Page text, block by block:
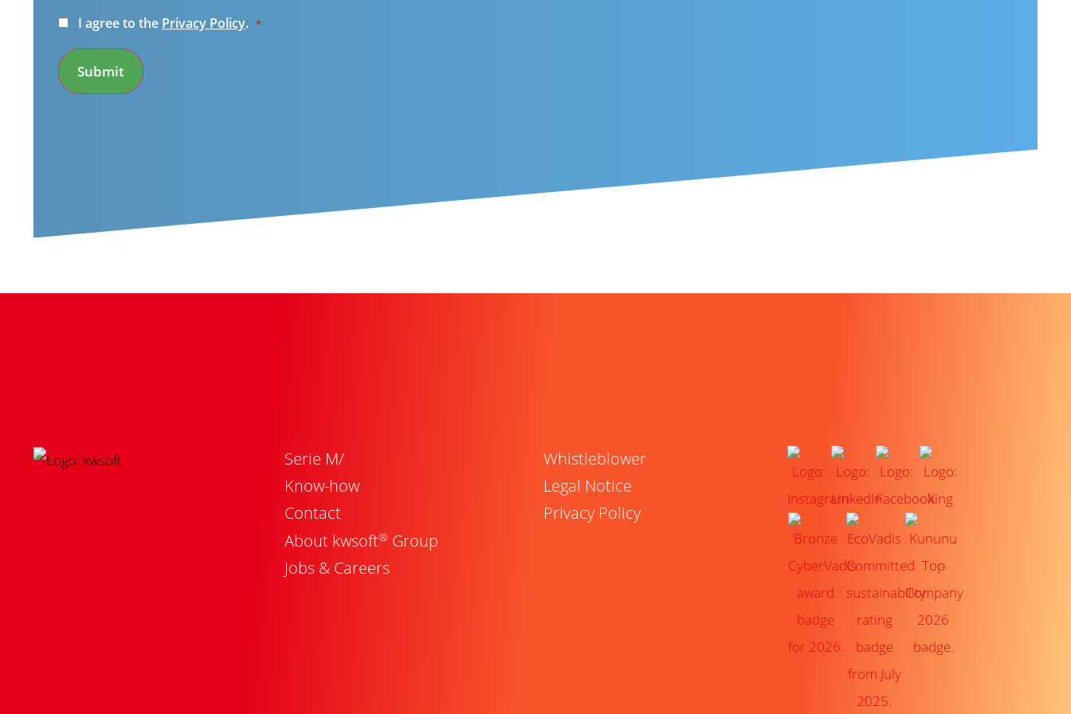
Consent
*
I agree to the Privacy Policy. *
Submit
Serie M/
Know-how
Contact
About kwsoft® Group
Jobs & Careers
Whistleblower
Legal Notice
Privacy Policy